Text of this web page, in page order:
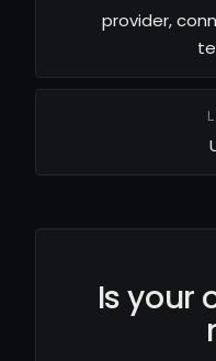
provider,
Is your